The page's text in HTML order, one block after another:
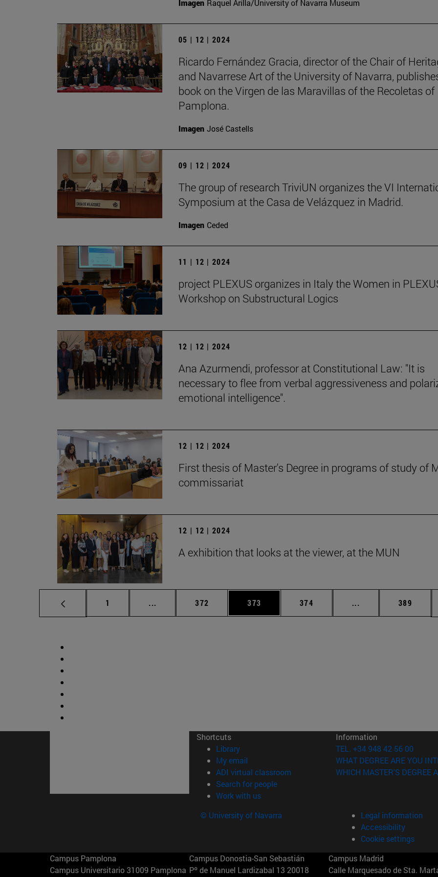
Imagen Raquel Arilla/University of Navarra Museum
05 | 12 | 2024
Ricardo Fernández Gracia, director of the Chair of
and Navarrese Art of the University of Navarra,
book on the Virgen de las Maravillas of the Recoletas of
Pamplona.
Imagen José Castells
09 | 12 | 2024
The group of research TriviUN organizes the VI
Symposium at the Casa de Velázquez in Madrid.
Imagen Ceded
11 | 12 | 2024
project PLEXUS organizes in Italy the Women in
Workshop on Substructural Logics
12 | 12 | 2024
Ana Azurmendi, professor at Constitutional Law: "It is
necessary to flee from verbal aggressiveness and
emotional intelligence".
12 | 12 | 2024
First thesis of Master's Degree in programs of study of
commissariat
12 | 12 | 2024
A exhibition that looks at the viewer, at the MUN
Page
1 ... Intermediate pages Use TAB to scroll.
Page
372 Page
373 Page
374 ... Intermediate pages
Page
389
Shortcuts
Library(opens in new window)
My email
ADI virtual classroom (opens in new window)
Search for people(opens in new window)
Work with us(opens in new window)
Information
TEL. +34 948 42 56 00
WHAT DEGREE ARE YOU
WHICH MASTER'S DEGREE
© University of Navarra
Legal information
Accessibility
Cookie settings
Campus Pamplona
Campus Universitario 31009 Pamplona
Campus Donostia-San Sebastián
Pº de Manuel Lardizabal 13 20018
Campus Madrid
Calle Marquesado de Sta.